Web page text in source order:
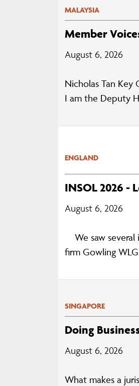
MALAYSIA
Member
August 6, 2026
Nicholas Tan
I am the Deputy
ENGLAND
INSOL 2026 -
August 6, 2026
We saw several
firm Gowling
SINGAPORE
Doing
August 6, 2026
What makes a